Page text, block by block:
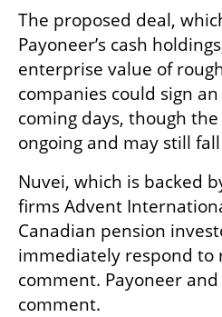
The proposed deal,
Payoneer’s cash
enterprise value of
companies could sign
coming days, though
ongoing and may still
Nuvei, which is backed
firms Advent
Canadian pension
immediately respond to
comment. Payoneer
comment.